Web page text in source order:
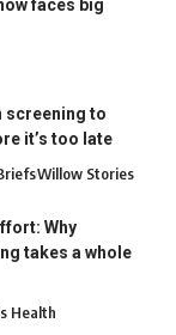
faces big
screening to
it’s too late
Willow Stories
Why
takes a whole
Health